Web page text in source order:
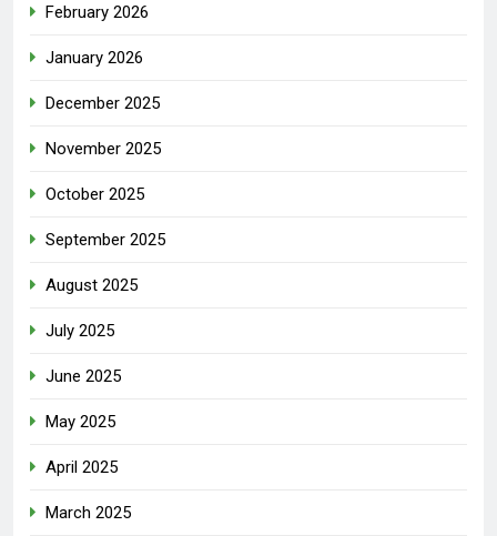
February 2026
January 2026
December 2025
November 2025
October 2025
September 2025
August 2025
July 2025
June 2025
May 2025
April 2025
March 2025